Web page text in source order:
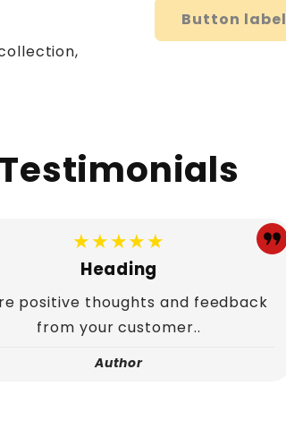
Button label
Testimonials
★★★★★
Heading
positive thoughts and feedback
from your customer..
Author